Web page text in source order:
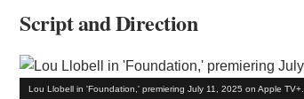
Script and Direction
Lou Llobell in 'Foundation,' premiering July 11, 2025 on Apple TV+.